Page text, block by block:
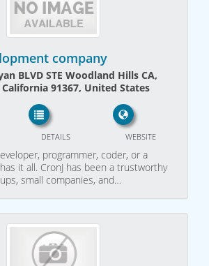
company
BLVD STE Woodland Hills CA,
91367, United States
WEBSITE
DETAILS
programmer, coder, or a
it all. CronJ has been a trustworthy
small companies, and…